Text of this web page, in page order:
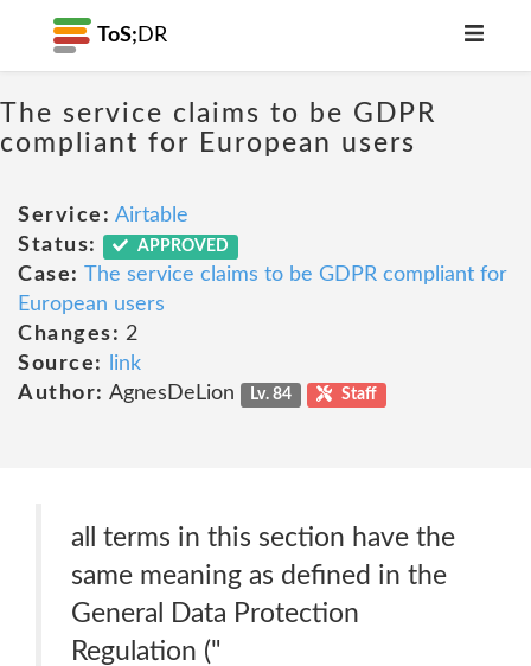
ToS; DR
The service claims to be GDPR
compliant for European users
Service: Airtable
Status:
APPROVED
Case: The service claims to be GDPR compliant for
European users
Changes: 2
Source:
link
Author: AgnesDeLion Lv. 84 Staff
all terms in this section have the
same meaning as defined in the
General Data Protection
Regulation ("